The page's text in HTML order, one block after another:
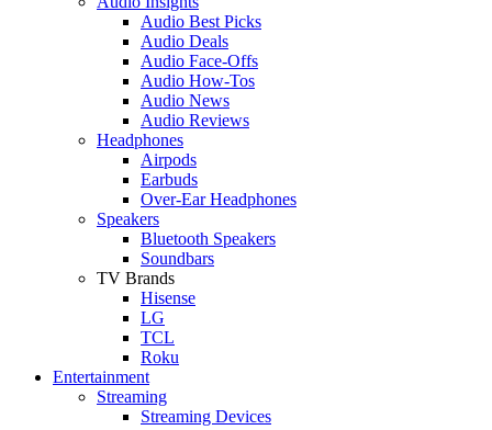
Audio Best Picks
Audio Deals
Audio Face-Offs
Audio How-Tos
Audio News
Audio Reviews
Headphones
Airpods
Earbuds
Over-Ear Headphones
Speakers
Bluetooth Speakers
Soundbars
TV Brands
Hisense
LG
TCL
Roku
Entertainment
Streaming
Streaming Devices